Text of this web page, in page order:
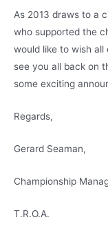
As 2013 draws to a
who supported the
would like to wish
see you all back on
some exciting
Regards,
Gerard Seaman,
Championship
T.R.O.A.